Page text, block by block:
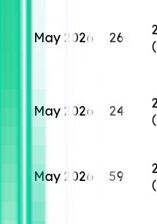
May 2026 260
May 2026 24
May 2026 59